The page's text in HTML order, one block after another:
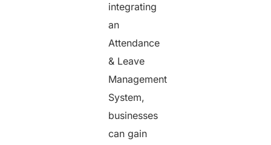
integrating
an
Attendance
& Leave
Management
System,
businesses
can gain